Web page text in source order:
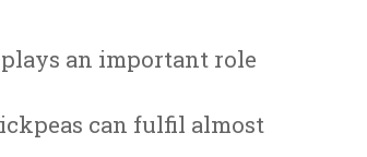
plays an important role
can fulfil almost